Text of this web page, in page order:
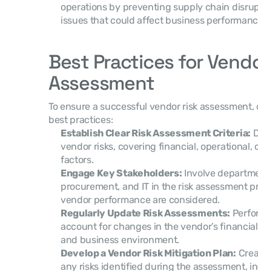
operations by preventing supply chain
issues that could affect business
Best Practices for
Assessment
To ensure a successful vendor risk
best practices:
Establish Clear Risk Assessment Criteria:
vendor risks, covering financial, operational,
factors.
Engage Key Stakeholders: Involve
procurement, and IT in the risk assessment
vendor performance are considered.
Regularly Update Risk Assessments:
account for changes in the vendor’s
and business environment.
Develop a Vendor Risk Mitigation Plan:
any risks identified during the assessment,